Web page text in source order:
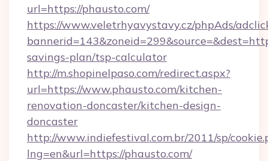
url=https://phausto.com/
https://www.veletrhyavystavy.cz/phpAds/
savings-plan/tsp-calculator
http://m.shopinelpaso.com/redirect.aspx?
url=https://www.phausto.com/kitchen-
renovation-doncaster/kitchen-design-
doncaster
http://www.indiefestival.com.br/2011/sp/
lng=en&url=https://phausto.com/